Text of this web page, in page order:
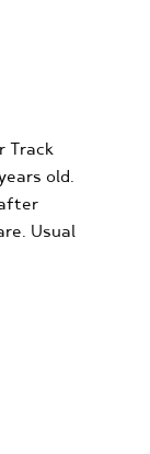
Track
old.
Usual